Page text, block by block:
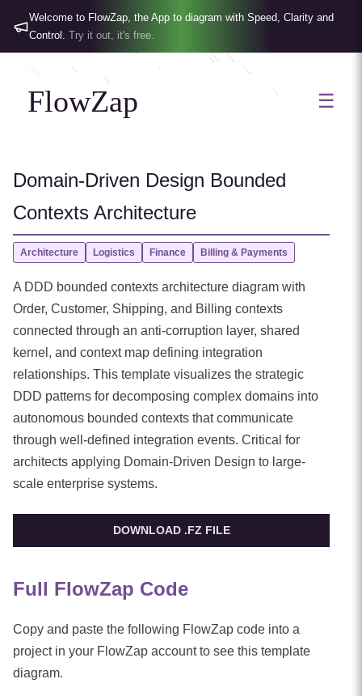
Welcome to FlowZap, the App to diagram with Speed, Clarity and
Control. Try it out, it's free.
FlowZap ☰
Domain-Driven Design Bounded
Contexts Architecture
Architecture Logistics Finance Billing & Payments
A DDD bounded contexts architecture diagram with
Order, Customer, Shipping, and Billing contexts
connected through an anti-corruption layer, shared
kernel, and context map defining integration
relationships. This template visualizes the strategic
DDD patterns for decomposing complex domains into
autonomous bounded contexts that communicate
through well-defined integration events. Critical for
architects applying Domain-Driven Design to large-
scale enterprise systems.
DOWNLOAD .FZ FILE
Full FlowZap Code
Copy and paste the following FlowZap code into a
project in your FlowZap account to see this template
diagram.